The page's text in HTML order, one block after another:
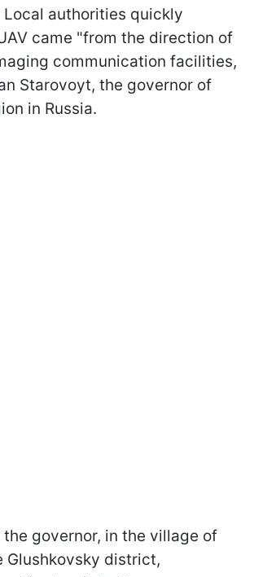
Local authorities quickly
came "from the direction of
communication facilities,
Starovoyt, the governor of
in Russia.
governor, in the village of
Glushkovsky district,